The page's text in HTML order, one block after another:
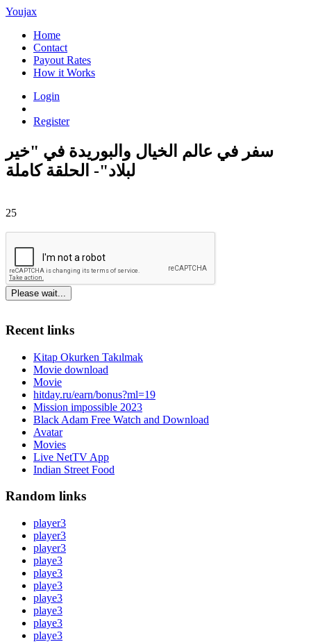
Youjax
Home
Contact
Payout Rates
How it Works
Login
Register
سفر في عالم الخيال والبوريدة في "خير
لبلاد"- الحلقة كاملة
25
Please wait...
Recent links
Kitap Okurken Takılmak
Movie download
Movie
hitday.ru/earn/bonus?ml=19
Mission impossible 2023
Black Adam Free Watch and Download
Avatar
Movies
Live NetTV App
Indian Street Food
Random links
player3
player3
player3
playe3
playe3
playe3
playe3
playe3
playe3
playe3